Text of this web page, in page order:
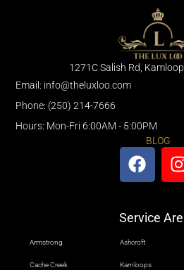
1271C Salish Rd,
Email: info@theluxloo.com
Phone: (250) 214-7666
Hours: Mon-Fri 6:00AM - 5:00PM
BLOG
Service
Armstrong Ashcroft
Cache Creek Kamloops